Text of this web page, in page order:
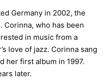
Germany in 2002, the
who has been
in music from a
love of jazz. Corinna sang
her first album in 1997.
later.